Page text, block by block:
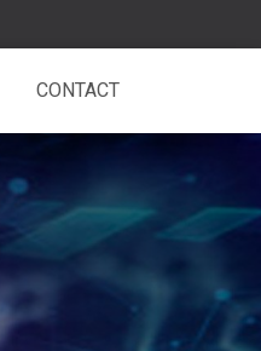
CONTACT